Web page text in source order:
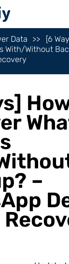
Data
[6
With/Without
–